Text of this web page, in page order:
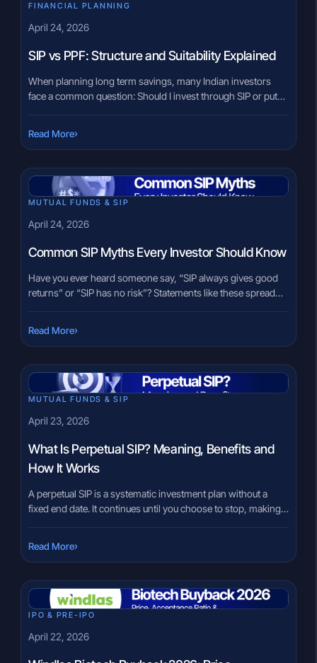
FINANCIAL PLANNING
April 24, 2026
SIP vs PPF: Structure and Suitability Explained
When planning long term savings, many Indian investors
face a common question: Should I invest through SIP or put
saving for a child’s future. Family members may suggest PPF
Read More›
MUTUAL FUNDS & SIP
April 24, 2026
Common SIP Myths Every Investor Should Know
Have you ever heard someone say, “SIP always gives good
returns” or “SIP has no risk”? Statements like these spread
clear understanding of how it actually works. When decisions
match reality. This […]
Read More›
MUTUAL FUNDS & SIP
April 23, 2026
What Is Perpetual SIP? Meaning, Benefits and
How It Works
A perpetual SIP is a systematic investment plan without a
fixed end date. It continues until you choose to stop, making it
Ten years. Sometimes aligned with a specific goal. But over
Read More›
IPO & PRE-IPO
April 22, 2026